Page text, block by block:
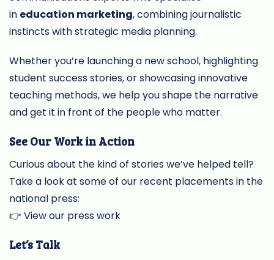
in education marketing, combining journalistic
instincts with strategic media planning.
Whether you’re launching a new school, highlighting
student success stories, or showcasing innovative
teaching methods, we help you shape the narrative
and get it in front of the people who matter.
See Our Work in Action
Curious about the kind of stories we’ve helped tell?
Take a look at some of our recent placements in the
national press:
👉 View our press work
Let’s Talk